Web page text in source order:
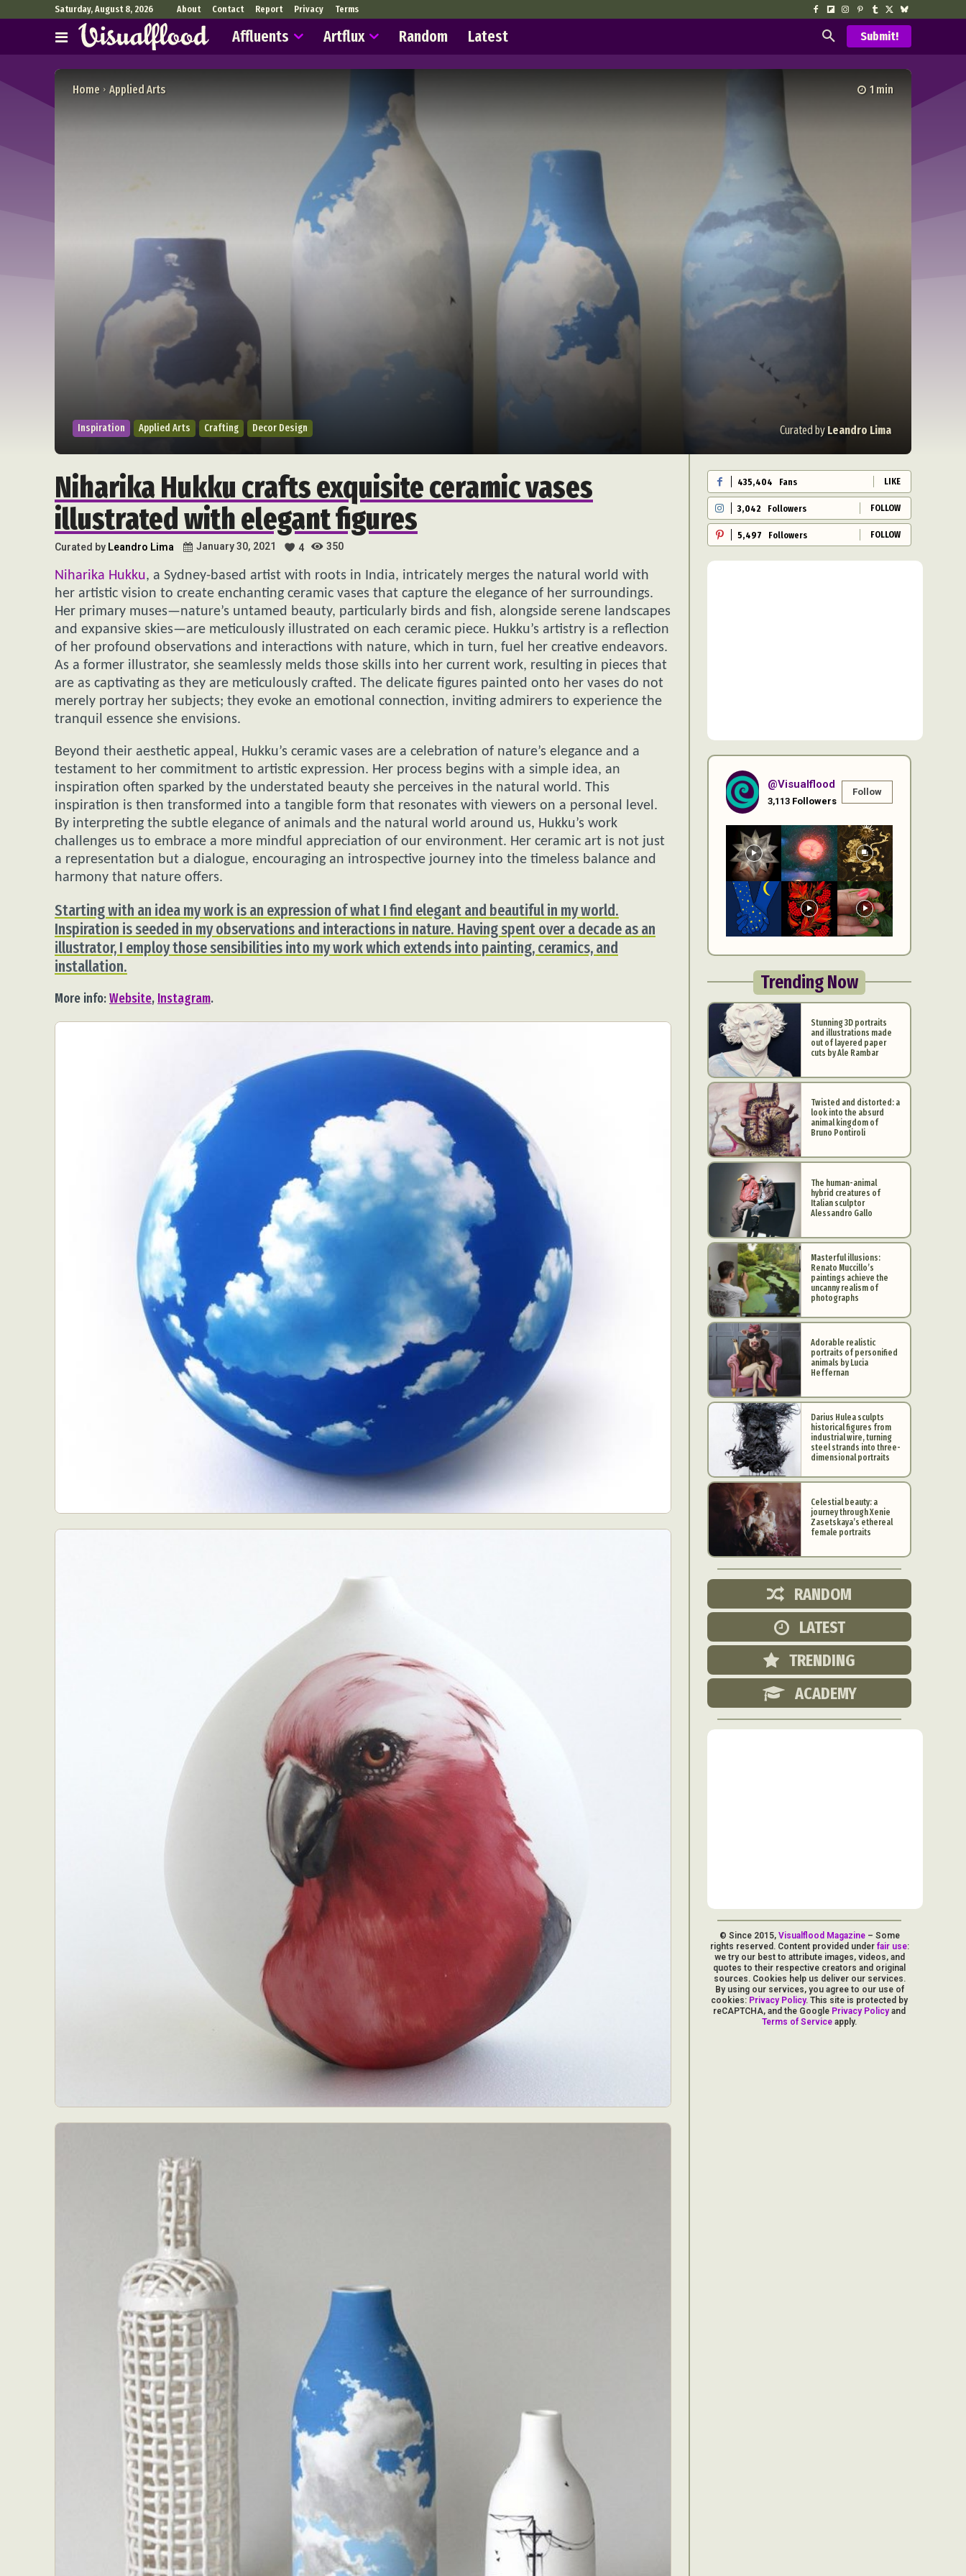
Conceptual Photography
Everyday Life Photography
Interactive Art
Intervention
Makeup Art
Mixed Media Muralism & Grafitti
People & Portraiture
Photo Collage
Plastic Arts
Pop Culture Sculpture Surreal & Fantasy Photography
Underwater Photography
Urban Photography
Saturday, August 8, 2026 About Contact Report Privacy Terms
Affluents Artflux Random Latest Submit!
Inspiration Applied Arts Crafting Decor Design Curated by Leandro Lima
Home Applied Arts 1 min
Niharika Hukku crafts exquisite ceramic vases
illustrated with elegant figures
Curated by Leandro Lima January 30, 2021 4 350
Niharika Hukku, a Sydney-based artist with roots in India, intricately merges the natural world with
her artistic vision to create enchanting ceramic vases that capture the elegance of her surroundings.
Her primary muses—nature’s untamed beauty, particularly birds and fish, alongside serene landscapes
and expansive skies—are meticulously illustrated on each ceramic piece. Hukku’s artistry is a reflection
of her profound observations and interactions with nature, which in turn, fuel her creative endeavors.
As a former illustrator, she seamlessly melds those skills into her current work, resulting in pieces that
are as captivating as they are meticulously crafted. The delicate figures painted onto her vases do not
merely portray her subjects; they evoke an emotional connection, inviting admirers to experience the
tranquil essence she envisions.
Beyond their aesthetic appeal, Hukku’s ceramic vases are a celebration of nature’s elegance and a
testament to her commitment to artistic expression. Her process begins with a simple idea, an
inspiration often sparked by the understated beauty she perceives in the natural world. This
inspiration is then transformed into a tangible form that resonates with viewers on a personal level.
By interpreting the subtle elegance of animals and the natural world around us, Hukku’s work
challenges us to embrace a more mindful appreciation of our environment. Her ceramic art is not just
a representation but a dialogue, encouraging an introspective journey into the timeless balance and
harmony that nature offers.
Starting with an idea my work is an expression of what I find elegant and beautiful in my world.
Inspiration is seeded in my observations and interactions in nature. Having spent over a decade as an
illustrator, I employ those sensibilities into my work which extends into painting, ceramics, and
installation.
More info:Website, Instagram.
435,404 Fans LIKE
3,042 Followers FOLLOW
5,497 Followers FOLLOW
@visualflood
3,113Followers
Follow
Trending Now
Stunning 3D portraits
and illustrations made
out of layered paper
cuts by Ale Rambar
Twisted and distorted: a
look into the absurd
animal kingdom of
Bruno Pontiroli
The human-animal
hybrid creatures of
Italian sculptor
Alessandro Gallo
Masterful illusions:
Renato Muccillo’s
paintings achieve the
uncanny realism of
photographs
Adorable realistic
portraits of personified
animals by Lucia
Heffernan
Darius Hulea sculpts
historical figures from
industrial wire, turning
steel strands into three-
dimensional portraits
Celestial beauty: a
journey through Xenie
Zasetskaya’s ethereal
female portraits
RANDOM
LATEST
TRENDING
ACADEMY
© Since 2015, Visualflood Magazine– Some
rights reserved. Content provided under fair use:
we try our best to attribute images, videos, and
quotes to their respective creators and original
sources. Cookies help us deliver our services.
By using our services, you agree to our use of
cookies: Privacy Policy. This site is protected by
reCAPTCHA, and the Google Privacy Policy and
Terms of Service apply.